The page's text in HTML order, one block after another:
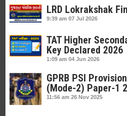
LRD Lokrakshak
9:39 am 07 Jul 2026
TAT Higher
Key Declared 2026
1:09 am 04 Jun 2026
GPRB PSI
(Mode-2) Paper-1
11:56 am 26 Nov 2025